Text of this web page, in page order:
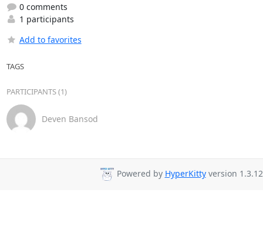
0 comments
1 participants
Add to favorites
TAGS
PARTICIPANTS (1)
Deven Bansod
Powered by HyperKittyversion